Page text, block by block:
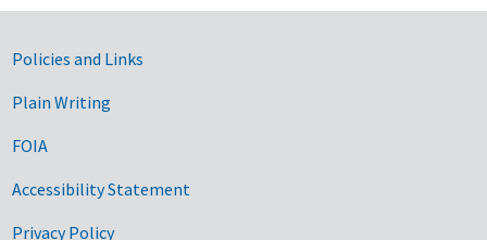
Government Links
Policies and Links
Plain Writing
FOIA
Accessibility Statement
Privacy Policy